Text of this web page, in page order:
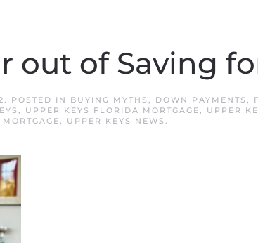
out of Saving
. POSTED IN BUYING MYTHS , DOWN PAYMENTS ,
, UPPER KEYS FLORIDA MORTGAGE, UPPER
MORTGAGE, UPPER KEYS NEWS .